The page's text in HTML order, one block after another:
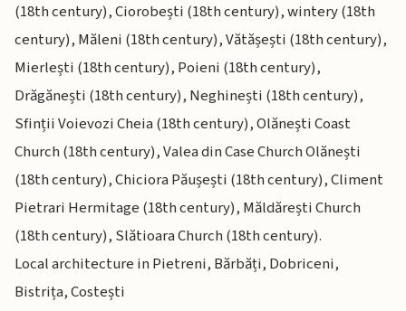
(18th century), Ciorobești (18th century), wintery (18th
century), Măleni (18th century), Vătășești (18th century),
Mierlești (18th century), Poieni (18th century),
Drăgănești (18th century), Neghinești (18th century),
Sfinții Voievozi Cheia (18th century), Olănești Coast
Church (18th century), Valea din Case Church Olănești
(18th century), Chiciora Păușești (18th century), Climent
Pietrari Hermitage (18th century), Măldărești Church
(18th century), Slătioara Church (18th century).
Local architecture in Pietreni, Bărbăți, Dobriceni,
Bistrița, Costești